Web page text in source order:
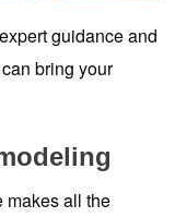
guidance and
bring your
makes all the